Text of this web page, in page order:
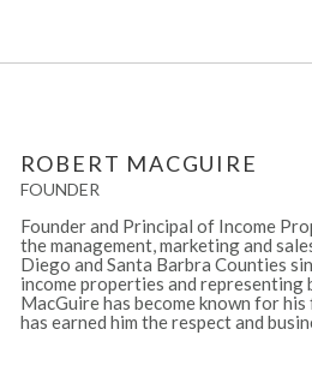
ROBERT MACGUIRE
FOUNDER
Founder and Principal of Income
the management, marketing and
Diego and Santa Barbra Counties
income properties and representing
MacGuire has become known for
has earned him the respect and